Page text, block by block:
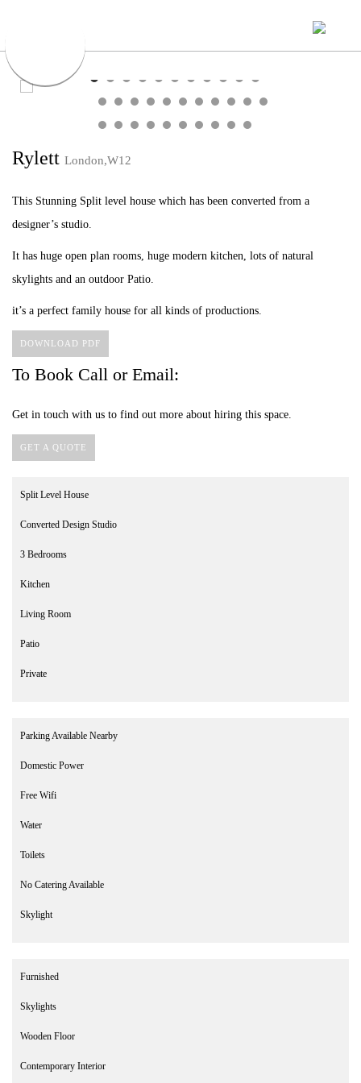
Rylett London,W12
This Stunning Split level house which has been converted from a
designer’s studio.
It has huge open plan rooms, huge modern kitchen, lots of natural
skylights and an outdoor Patio.
it’s a perfect family house for all kinds of productions.
DOWNLOAD PDF
To Book Call or Email:
Get in touch with us to find out more about hiring this space.
GET A QUOTE
Split Level House
Converted Design Studio
3 Bedrooms
Kitchen
Living Room
Patio
Private
Parking Available Nearby
Domestic Power
Free Wifi
Water
Toilets
No Catering Available
Skylight
Furnished
Skylights
Wooden Floor
Contemporary Interior